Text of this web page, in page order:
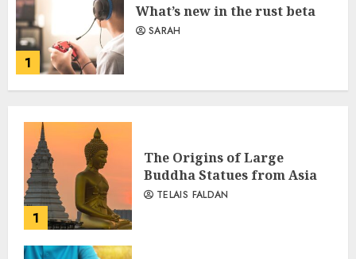
1
What’s new in the rust beta
SARAH
1
The Origins of Large
Buddha Statues from Asia
TELAIS FALDAN